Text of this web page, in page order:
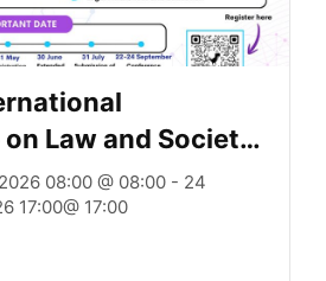
Law and Society
08:00 @ 08:00 - 24
17:00@ 17:00